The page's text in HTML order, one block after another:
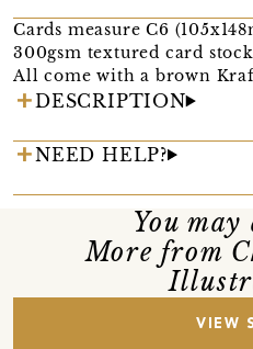
Cards measure C6
300gsm textured card
All come with a brown
DESCRIPTION
NEED HELP?
You
More from
VIEW